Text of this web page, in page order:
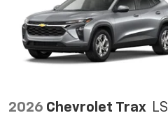
2026 Chevrolet Trax LS